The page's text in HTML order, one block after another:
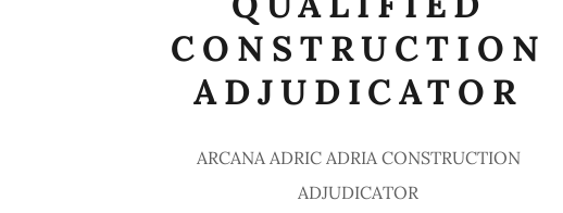
CONSTRUCTION
ADJUDICATOR
ARCANA ADRIC ADRIA CONSTRUCTION
ADJUDICATOR